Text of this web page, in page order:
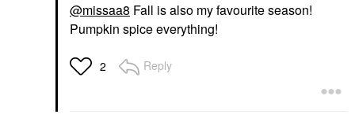
@missaa8 Fall is also my favourite season!
Pumpkin spice everything!
2 Reply